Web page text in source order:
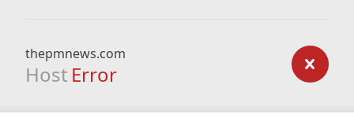
thepmnews.com
Host Error